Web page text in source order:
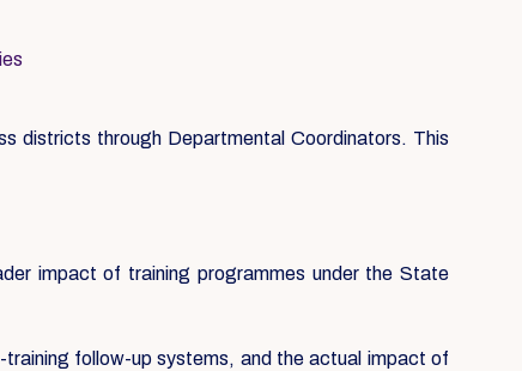
districts through Departmental Coordinators. This
impact of training programmes under the State
follow-up systems, and the actual impact of